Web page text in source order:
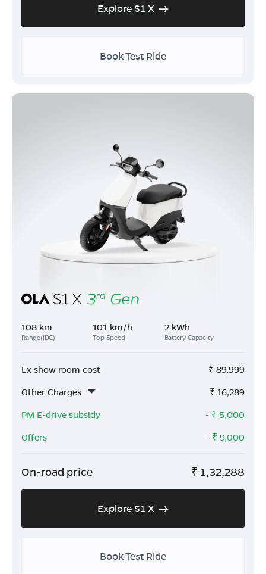
Explore S1 X
Book Test Ride
108 km
Range(IDC)
101 km/h
Top Speed
2 kWh
Battery Capacity
Ex show room cost ₹ 89,999
Other Charges
₹ 16,289
PM E-drive subsidy
- ₹ 5,000
Offers
- ₹ 9,000
On-road price ₹ 1,32,288
Explore S1 X
Book Test Ride